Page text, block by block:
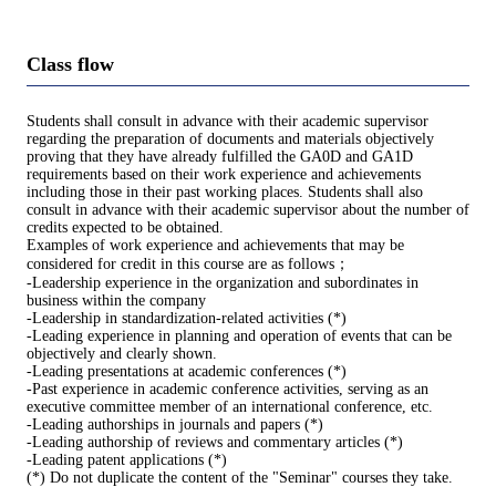
Class flow
Students shall consult in advance with their academic supervisor
regarding the preparation of documents and materials objectively
proving that they have already fulfilled the GA0D and GA1D
requirements based on their work experience and achievements
including those in their past working places. Students shall also
consult in advance with their academic supervisor about the number of
credits expected to be obtained.
Examples of work experience and achievements that may be
considered for credit in this course are as follows；
-Leadership experience in the organization and subordinates in
business within the company
-Leadership in standardization-related activities (*)
-Leading experience in planning and operation of events that can be
objectively and clearly shown.
-Leading presentations at academic conferences (*)
-Past experience in academic conference activities, serving as an
executive committee member of an international conference, etc.
-Leading authorships in journals and papers (*)
-Leading authorship of reviews and commentary articles (*)
-Leading patent applications (*)
(*) Do not duplicate the content of the "Seminar" courses they take.